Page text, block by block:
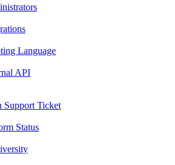
Language
API
Support Ticket
Status